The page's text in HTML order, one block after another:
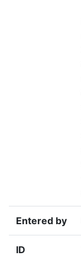
Entered by
ID